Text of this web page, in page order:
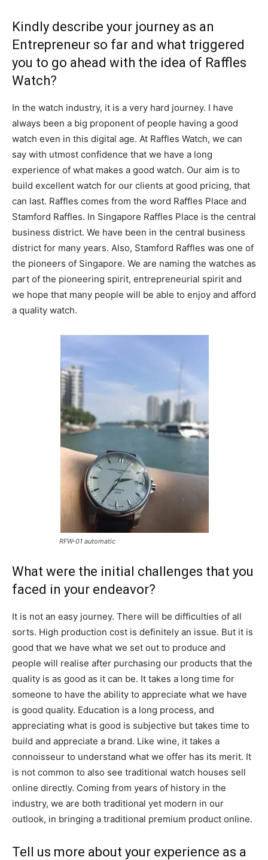
Kindly describe your journey as an
Entrepreneur so far and what triggered
you to go ahead with the idea of Raffles
Watch?
In the watch industry, it is a very hard journey. I have
always been a big proponent of people having a good
watch even in this digital age. At Raffles Watch, we can
say with utmost confidence that we have a long
experience of what makes a good watch. Our aim is to
build excellent watch for our clients at good pricing, that
can last. Raffles comes from the word Raffles Place and
Stamford Raffles. In Singapore Raffles Place is the central
business district. We have been in the central business
district for many years. Also, Stamford Raffles was one of
the pioneers of Singapore. We are naming the watches as
part of the pioneering spirit, entrepreneurial spirit and
we hope that many people will be able to enjoy and afford
a quality watch.
RFW-01 automatic
What were the initial challenges that you
faced in your endeavor?
It is not an easy journey. There will be difficulties of all
sorts. High production cost is definitely an issue. But it is
good that we have what we set out to produce and
people will realise after purchasing our products that the
quality is as good as it can be. It takes a long time for
someone to have the ability to appreciate what we have
is good quality. Education is a long process, and
appreciating what is good is subjective but takes time to
build and appreciate a brand. Like wine, it takes a
connoisseur to understand what we offer has its merit. It
is not common to also see traditional watch houses sell
online directly. Coming from years of history in the
industry, we are both traditional yet modern in our
outlook, in bringing a traditional premium product online.
Tell us more about your experience as a